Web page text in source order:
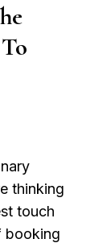
thinking
touch
booking